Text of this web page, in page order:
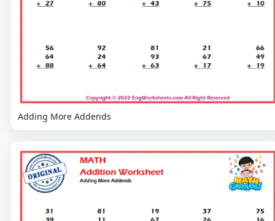
Adding More Addends